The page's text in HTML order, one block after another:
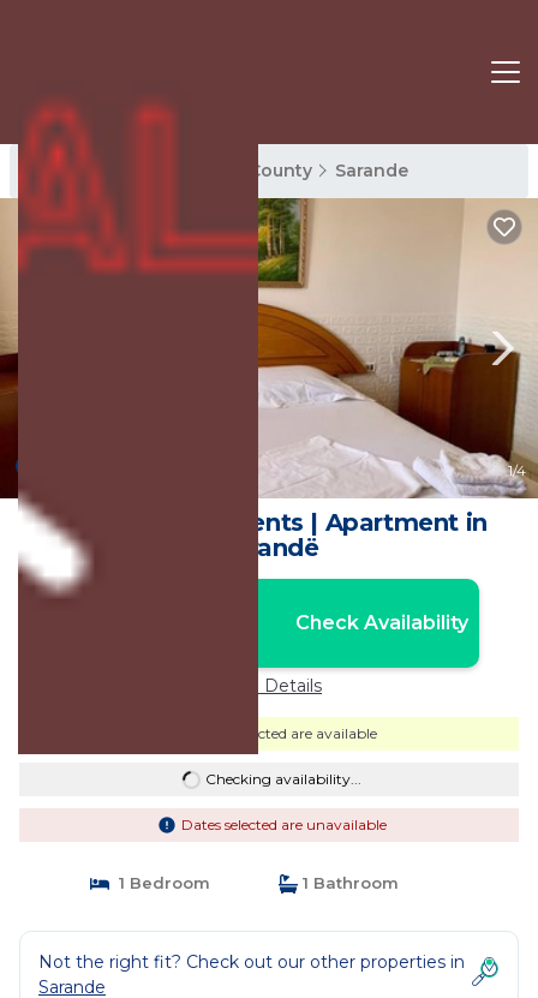
Sarande Rentals Vlore County Sarande
1/4
Anxhelo Apartments | Apartment in
Sarandë
Check Availability
Price Details
Dates selected are available
Checking availability...
Dates selected are unavailable
1 Bedroom 1 Bathroom
Not the right fit? Check out our other properties in
Sarande